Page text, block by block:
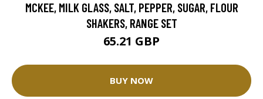
MCKEE, MILK GLASS, SALT, PEPPER, SUGAR, FLOUR
SHAKERS, RANGE SET
65.21 GBP
BUY NOW